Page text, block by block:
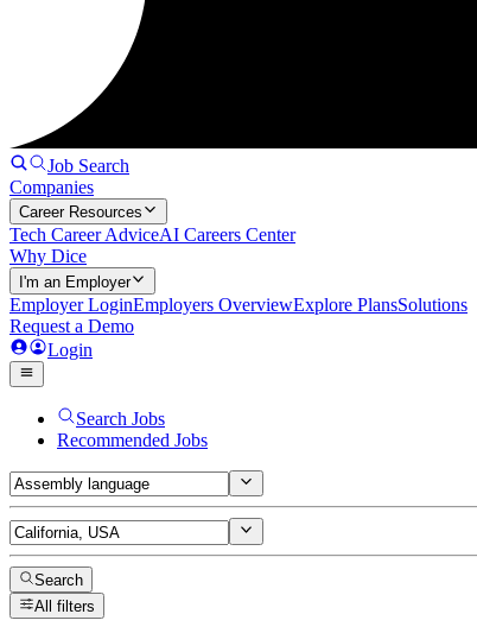
Job Search
Companies
Career Resources
Tech Career AdviceAI Careers Center
Why Dice
I'm an Employer
Employer LoginEmployers OverviewExplore PlansSolutions
Request a Demo
Login
Search Jobs
Recommended Jobs
Search
All filters